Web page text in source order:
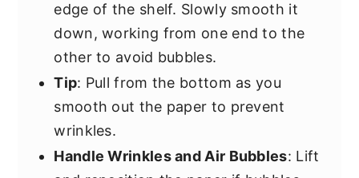
edge of the shelf. Slowly smooth it
down, working from one end to the
other to avoid bubbles.
Tip: Pull from the bottom as you
smooth out the paper to prevent
wrinkles.
Handle Wrinkles and Air Bubbles: Lift